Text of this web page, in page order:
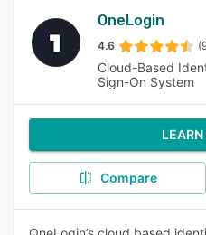
OneLogin
4.6
Cloud-Based
Sign-On System
Compare